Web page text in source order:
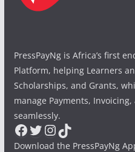
PressPayNg is Africa’s first
Platform, helping Learners
Scholarships, and Grants,
manage Payments,
seamlessly.
Facebook
Twitter
Instagram
TikTok
Download the PressPayNg